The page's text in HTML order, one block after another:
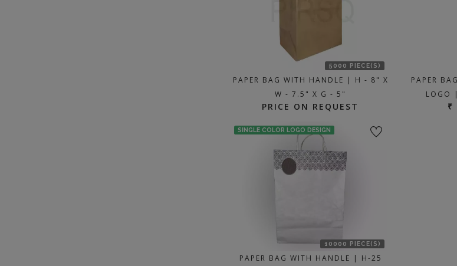
5000 PIECE(S)
PAPER BAG WITH HANDLE | H - 8" X
W - 7.5" X G - 5"
PRICE ON REQUEST
PAPER
LOGO
₹
SINGLE COLOR LOGO DESIGN
10000 PIECE(S)
PAPER BAG WITH HANDLE | H-25